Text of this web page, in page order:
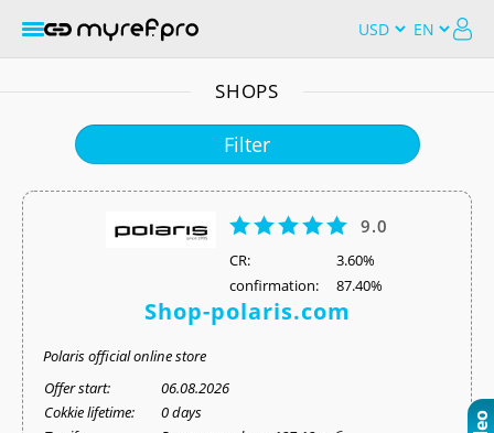
SHOPS
Filter
9.0
СR:
3.60%
confirmation:
87.40%
Shop-polaris.com
Polaris official online store
Offer start:
06.08.2026
Cokkie lifetime:
0 days